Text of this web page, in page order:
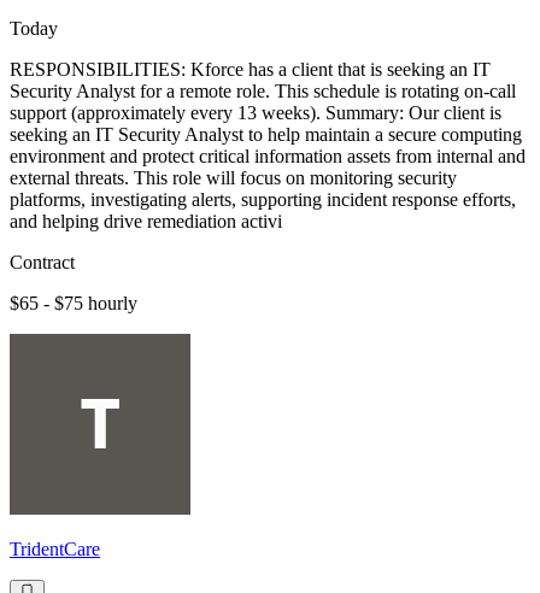
Today
RESPONSIBILITIES: Kforce has a client that is seeking an IT
Security Analyst for a remote role. This schedule is rotating on-call
support (approximately every 13 weeks). Summary: Our client is
seeking an IT Security Analyst to help maintain a secure computing
environment and protect critical information assets from internal and
external threats. This role will focus on monitoring security
platforms, investigating alerts, supporting incident response efforts,
and helping drive remediation activi
Contract
$65 - $75 hourly
TridentCare